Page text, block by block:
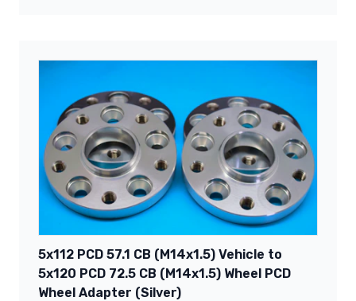
5x112 PCD 57.1 CB (M14x1.5) Vehicle to
5x120 PCD 72.5 CB (M14x1.5) Wheel PCD
Wheel Adapter (Silver)